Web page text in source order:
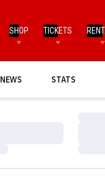
SHOP TICKETS
NEWS STATS